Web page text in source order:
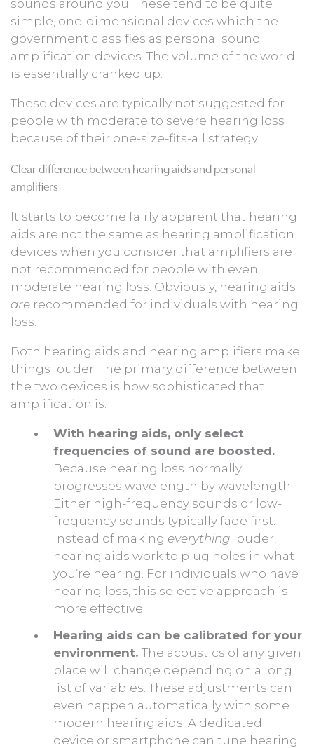
sounds around you. These tend to be quite
simple, one-dimensional devices which the
government classifies as personal sound
amplification devices. The volume of the world
is essentially cranked up.
These devices are typically not suggested for
people with moderate to severe hearing loss
because of their one-size-fits-all strategy.
Clear difference between hearing aids and personal
amplifiers
It starts to become fairly apparent that hearing
aids are not the same as hearing amplification
devices when you consider that amplifiers are
not recommended for people with even
moderate hearing loss. Obviously, hearing aids
are recommended for individuals with hearing
loss.
Both hearing aids and hearing amplifiers make
things louder. The primary difference between
the two devices is how sophisticated that
amplification is.
With hearing aids, only select
frequencies of sound are boosted.
Because hearing loss normally
progresses wavelength by wavelength.
Either high-frequency sounds or low-
frequency sounds typically fade first.
Instead of making everything louder,
hearing aids work to plug holes in what
you’re hearing. For individuals who have
hearing loss, this selective approach is
more effective.
Hearing aids can be calibrated for your
environment. The acoustics of any given
place will change depending on a long
list of variables. These adjustments can
even happen automatically with some
modern hearing aids. A dedicated
device or smartphone can tune hearing